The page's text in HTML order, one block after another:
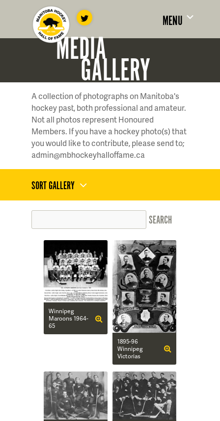
MENU
MEDIA
GALLERY
A collection of photographs on Manitoba's
hockey past, both professional and amateur.
Not all photos represent Honoured
Members. If you have a hockey photo(s) that
you would like to contribute, please send to;
admin@mbhockeyhalloffame.ca
SORT GALLERY
Winnipeg
Maroons 1964-
65
1895-96
Winnipeg
Victorias